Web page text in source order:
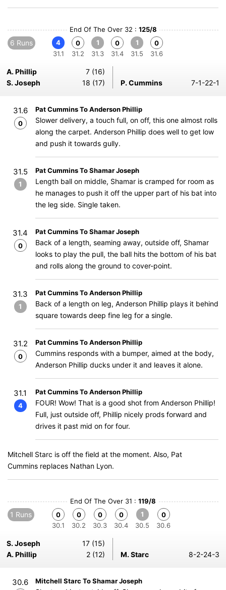
End Of The Over 32 : 125/8
6 Runs
4
31.1
0
31.2
1
31.3
0
31.4
1
31.5
0
31.6
A. Phillip
7 (16)
S. Joseph
18 (17) P. Cummins 7-1-22-1
31.6
0
Pat Cummins To Anderson Phillip
Slower delivery, a touch full, on off, this one almost rolls
along the carpet. Anderson Phillip does well to get low
and push it towards gully.
31.5
1
Pat Cummins To Shamar Joseph
Length ball on middle, Shamar is cramped for room as
he manages to push it off the upper part of his bat into
the leg side. Single taken.
31.4
0
Pat Cummins To Shamar Joseph
Back of a length, seaming away, outside off, Shamar
looks to play the pull, the ball hits the bottom of his bat
and rolls along the ground to cover-point.
31.3
1
Pat Cummins To Anderson Phillip
Back of a length on leg, Anderson Phillip plays it behind
square towards deep fine leg for a single.
31.2
0
Pat Cummins To Anderson Phillip
Cummins responds with a bumper, aimed at the body,
Anderson Phillip ducks under it and leaves it alone.
31.1
4
Pat Cummins To Anderson Phillip
FOUR! Wow! That is a good shot from Anderson Phillip!
Full, just outside off, Phillip nicely prods forward and
drives it past mid on for four.
Mitchell Starc is off the field at the moment. Also, Pat
Cummins replaces Nathan Lyon.
End Of The Over 31 : 119/8
1 Runs
0
30.1
0
30.2
0
30.3
0
30.4
1
30.5
0
30.6
S. Joseph
17 (15)
A. Phillip
2 (12) M. Starc 8-2-24-3
30.6 Mitchell Starc To Shamar Joseph